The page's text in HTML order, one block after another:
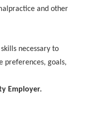
and other
necessary to
preferences, goals,
Employer.